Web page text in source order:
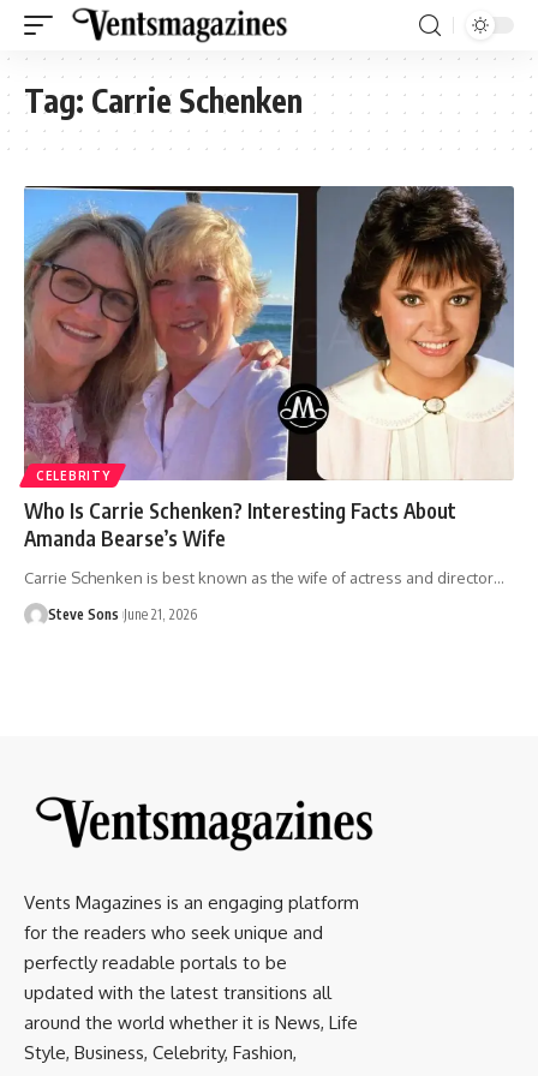
Tag: Carrie Schenken
CELEBRITY
Who Is Carrie Schenken? Interesting Facts About
Amanda Bearse’s Wife
Carrie Schenken is best known as the wife of actress and director…
Steve Sons June 21, 2026
Vents Magazines is an engaging platform
for the readers who seek unique and
perfectly readable portals to be
updated with the latest transitions all
around the world whether it is News, Life
Style, Business, Celebrity, Fashion,